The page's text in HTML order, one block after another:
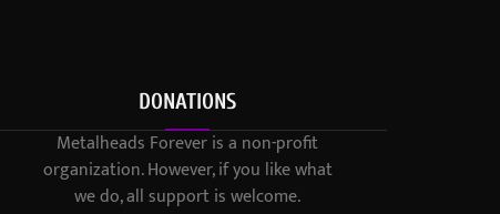
DONATIONS
Metalheads Forever is a non-profit
organization. However, if you like what
we do, all support is welcome.